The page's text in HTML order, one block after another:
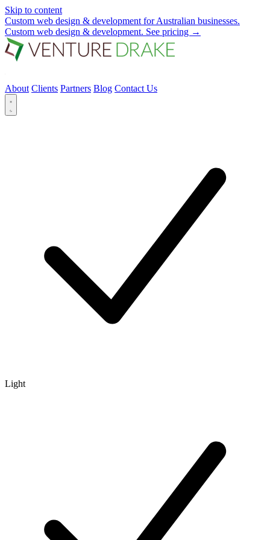
Skip to content
Custom web design & development for Australian businesses.
Custom web design & development. See pricing →
About Clients Partners Blog Contact Us
Light